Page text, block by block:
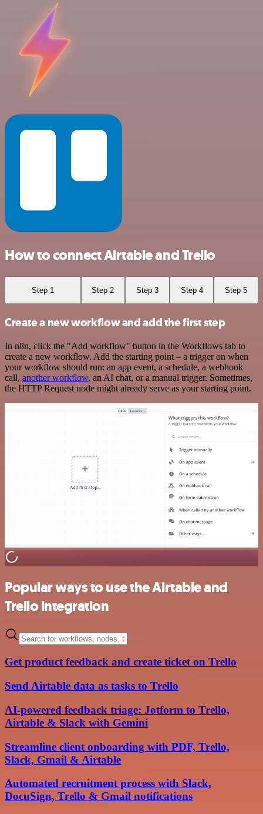
How to connect Airtable and Trello
Step 1 Step 2 Step 3 Step 4 Step 5
Create a new workflow and add the first step
In n8n, click the "Add workflow" button in the Workflows tab to
create a new workflow. Add the starting point – a trigger on when
your workflow should run: an app event, a schedule, a webhook
call, another workflow, an AI chat, or a manual trigger. Sometimes,
the HTTP Request node might already serve as your starting point.
Popular ways to use the Airtable and
Trello integration
Get product feedback and create ticket on Trello
Send Airtable data as tasks to Trello
AI-powered feedback triage: Jotform to Trello,
Airtable & Slack with Gemini
Streamline client onboarding with PDF, Trello,
Slack, Gmail & Airtable
Automated recruitment process with Slack,
DocuSign, Trello & Gmail notifications